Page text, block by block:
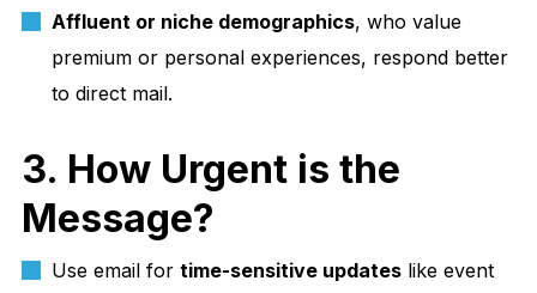
Affluent or niche demographics, who value
premium or personal experiences, respond better
to direct mail.
3. How Urgent is the
Message?
Use email for time-sensitive updates like event